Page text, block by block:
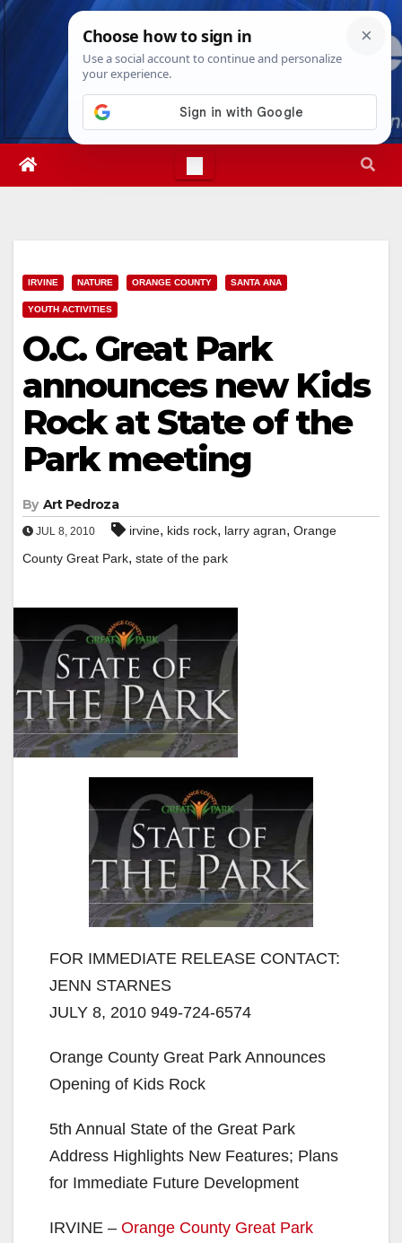
Skip
Sat. Aug 8th, 202610:29:43 PM
IRVINE NATURE ORANGE COUNTY SANTA ANA
YOUTH ACTIVITIES
O.C. Great Park
announces new Kids
Rock at State of the
Park meeting
By Art Pedroza
JUL 8, 2010 irvine, kids rock, larry agran, Orange
County Great Park, state of the park
FOR IMMEDIATE RELEASE CONTACT:
JENN STARNES
JULY 8, 2010 949-724-6574
Orange County Great Park Announces
Opening of Kids Rock
5th Annual State of the Great Park
Address Highlights New Features; Plans
for Immediate Future Development
IRVINE – Orange County Great Park